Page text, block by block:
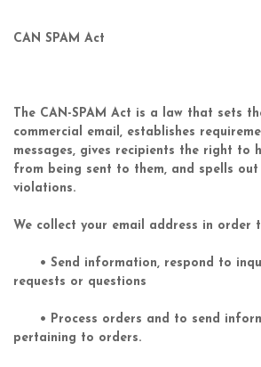
CAN SPAM Act
The CAN-SPAM Act is a law that sets
commercial email, establishes
messages, gives recipients the right to
from being sent to them, and spells
violations.
We collect your email address in order
• Send information, respond to
requests or questions
• Process orders and to send
pertaining to orders.